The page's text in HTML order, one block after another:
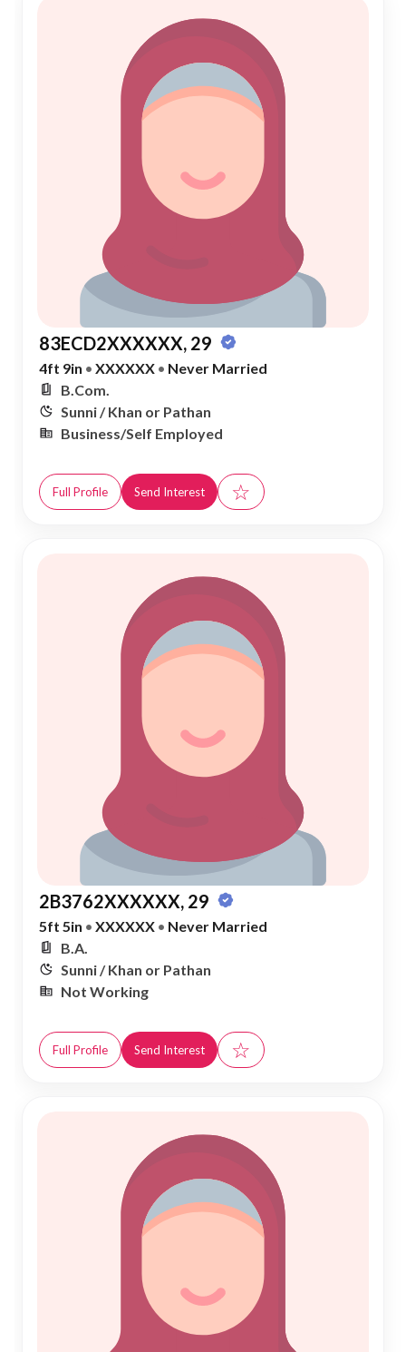
83ECD2XXXXXX, 29
4ft 9in • XXXXXX • Never Married
B.Com.
Sunni / Khan or Pathan
Business/Self Employed
Full Profile Send Interest ☆
2B3762XXXXXX, 29
5ft 5in • XXXXXX • Never Married
B.A.
Sunni / Khan or Pathan
Not Working
Full Profile Send Interest ☆